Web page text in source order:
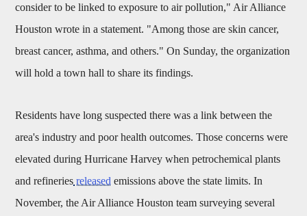
consider to be linked to exposure to air pollution," Air Alliance
Houston wrote in a statement. "Among those are skin cancer,
breast cancer, asthma, and others." On Sunday, the organization
will hold a town hall to share its findings.
Residents have long suspected there was a link between the
area's industry and poor health outcomes. Those concerns were
elevated during Hurricane Harvey when petrochemical plants
and refineries released emissions above the state limits. In
November, the Air Alliance Houston team surveying several